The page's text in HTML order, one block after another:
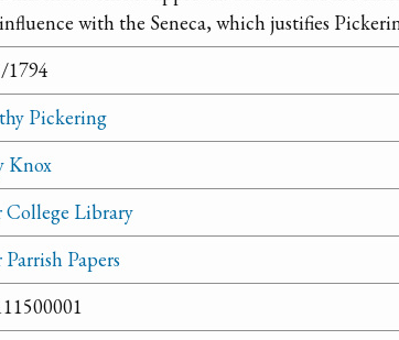
with the Seneca, which justifies
1794
Pickering
Knox
College Library
Parrish Papers